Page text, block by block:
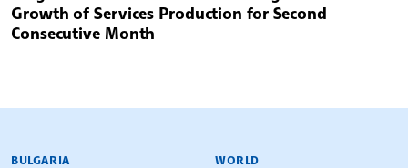
Growth of Services Production for Second
Consecutive Month
BULGARIAN NEWS AGENCY
BULGARIA WORLD